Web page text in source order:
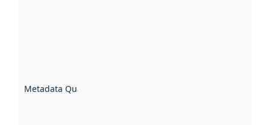
Metadata Quality